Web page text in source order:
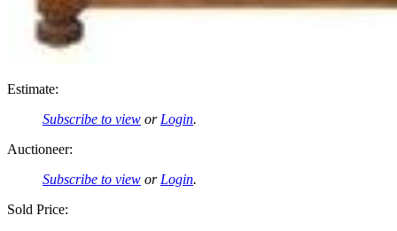
Estimate:
Subscribe to view or Login.
Auctioneer:
Subscribe to view or Login.
Sold Price: